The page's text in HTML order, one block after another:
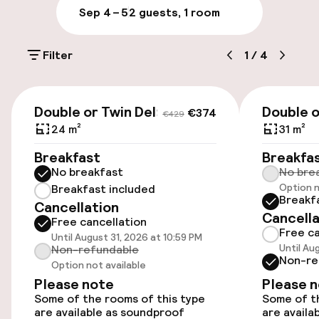
offers a wellness center, the SAYANNA
WELLNESS SPA. With 700 m2, includes 3private
treatment rooms, 1 double spa suite, with its
own jacuzzi and Turkish bath; 1 wet areawith
Parking & mobility
On-site parking (outdoor)
€27.50 per day
Public parking
Airport shuttle
Transfer service
Accessibility
Wheelchair accessible throughout
Elevator
Sep 4 – 52 guests, 1 room
Filter 1 / 4
€429 €374
Double or Twin Deluxe
24 m²
Breakfast
No breakfast
Breakfast included
Cancellation
Free cancellation
Until August 31, 2026 at 10:59 PM
Non-refundable
Option not available
Please note
Some of the rooms of this type
are available as soundproof
Double
31 m²
No
Option
Free
Until
Non-
Please
Some of
are